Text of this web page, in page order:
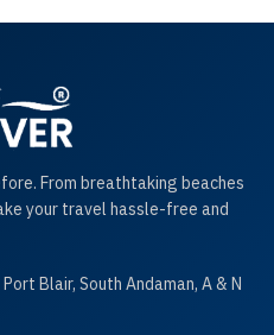
From breathtaking beaches
your travel hassle-free and
Blair, South Andaman, A & N